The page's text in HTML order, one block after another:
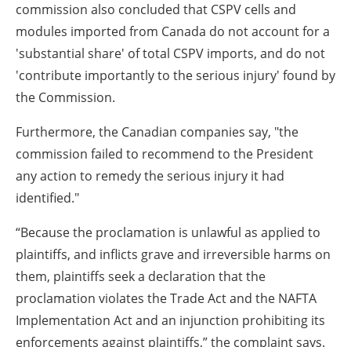
commission also concluded that CSPV cells and
modules imported from Canada do not account for a
'substantial share' of total CSPV imports, and do not
'contribute importantly to the serious injury' found by
the Commission.
Furthermore, the Canadian companies say, "the
commission failed to recommend to the President
any action to remedy the serious injury it had
identified."
“Because the proclamation is unlawful as applied to
plaintiffs, and inflicts grave and irreversible harms on
them, plaintiffs seek a declaration that the
proclamation violates the Trade Act and the NAFTA
Implementation Act and an injunction prohibiting its
enforcements against plaintiffs,” the complaint says.